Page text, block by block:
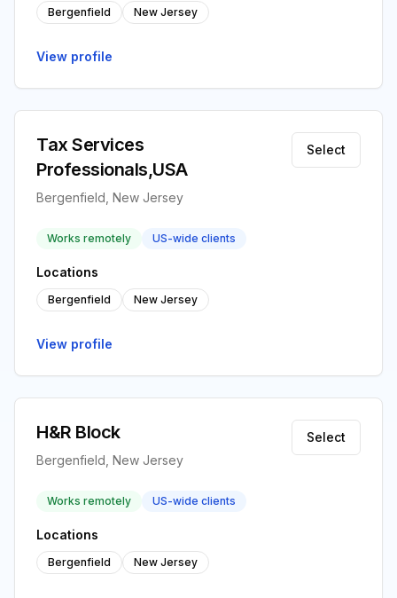
Bergenfield New Jersey
View profile
Tax Services
Professionals,USA
Bergenfield, New Jersey
Select
Works remotely US-wide clients
Locations
Bergenfield New Jersey
View profile
H&R Block
Bergenfield, New Jersey
Select
Works remotely US-wide clients
Locations
Bergenfield New Jersey